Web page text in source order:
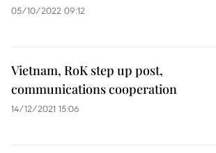
05/10/2022 09:12
Vietnam, RoK step up post,
communications cooperation
14/12/2021 15:06